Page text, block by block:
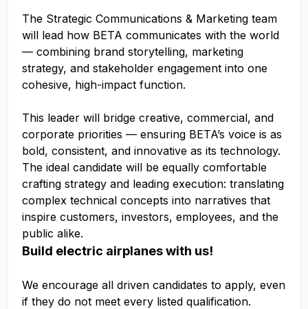
The Strategic Communications & Marketing team
will lead how BETA communicates with the world
— combining brand storytelling, marketing
strategy, and stakeholder engagement into one
cohesive, high-impact function.
This leader will bridge creative, commercial, and
corporate priorities — ensuring BETA’s voice is as
bold, consistent, and innovative as its technology.
The ideal candidate will be equally comfortable
crafting strategy and leading execution: translating
complex technical concepts into narratives that
inspire customers, investors, employees, and the
public alike.
Build electric airplanes with us!
We encourage all driven candidates to apply, even
if they do not meet every listed qualification.